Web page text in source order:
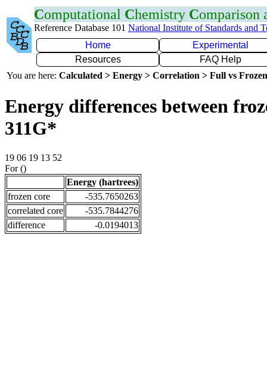
Computational Chemistry Comparison
Reference Database 101 National Institute of Standards and
Home
Experimental
Resources
FAQ Help
You are here: Calculated > Energy > Correlation > Full vs
Energy differences between
311G*
19 06 19 13 52
For ()
Energy (hartrees)
frozen core
-535.7650263
correlated core
-535.7844276
difference
-0.0194013